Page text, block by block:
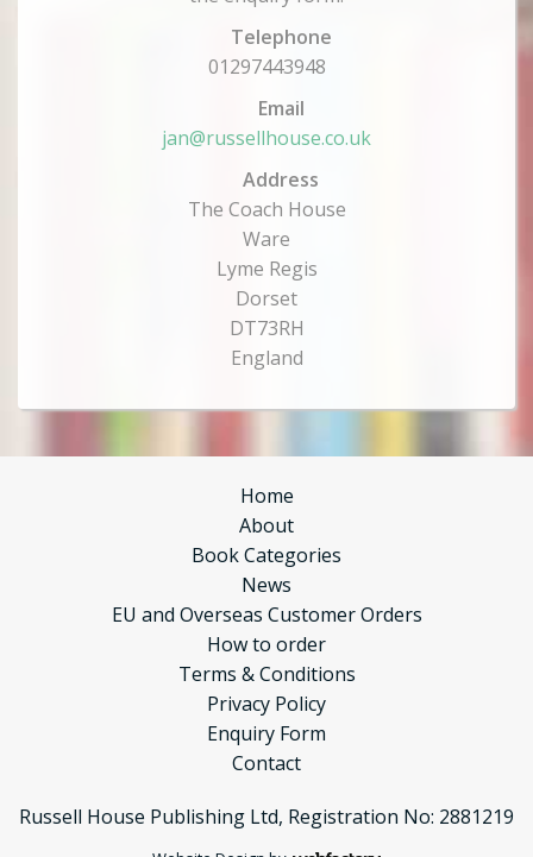
Telephone
01297443948
Email
jan@russellhouse.co.uk
Address
The Coach House
Ware
Lyme Regis
Dorset
DT73RH
England
Home
About
Book Categories
News
EU and Overseas Customer Orders
How to order
Terms & Conditions
Privacy Policy
Enquiry Form
Contact
Russell House Publishing Ltd, Registration No: 2881219